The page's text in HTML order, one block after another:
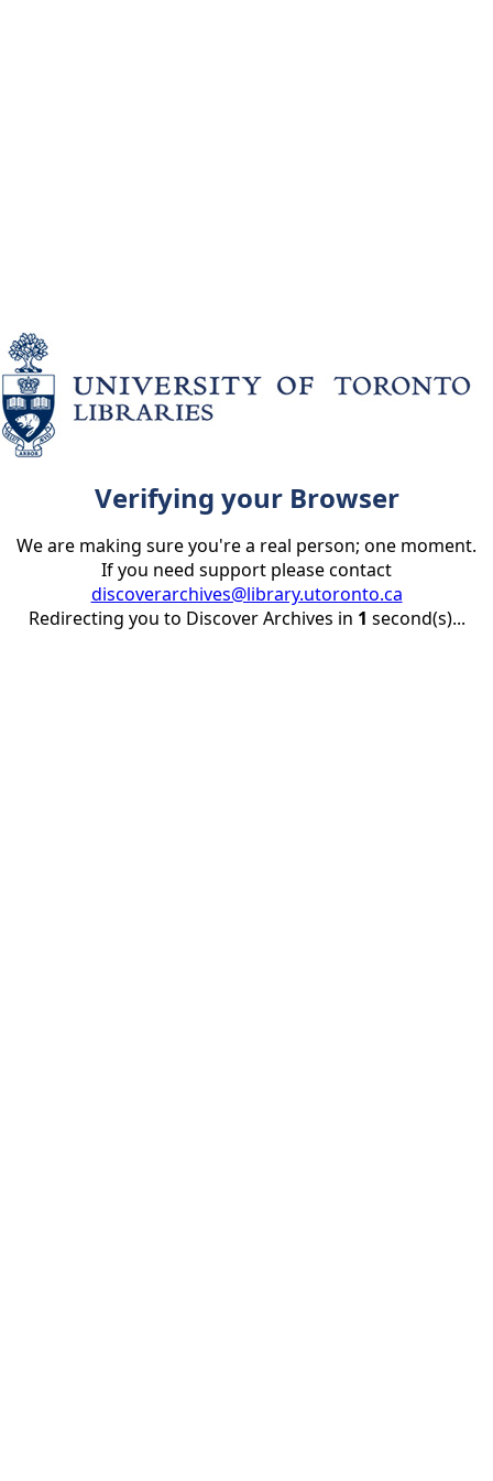
Verifying your Browser
We are making sure you're a real person; one moment.
If you need support please contact
discoverarchives@library.utoronto.ca
Redirecting you to Discover Archives in 1 second(s)...